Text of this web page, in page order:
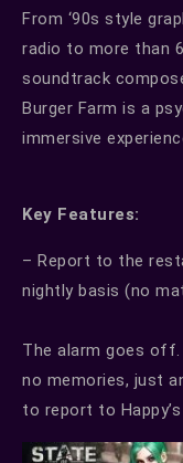
From ‘90s style
radio to more than
soundtrack
Burger Farm is a
immersive
Key Features:
– Report to the
nightly basis (no
The alarm goes off.
no memories, just
to report to